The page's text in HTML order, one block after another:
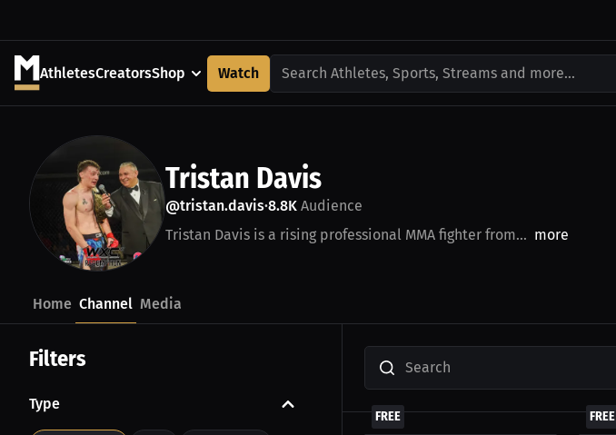
AthletesCreatorsShop Watch Search Athletes, Sports, Streams and more...
Tristan Davis
@tristan.davis•8.8K Audience
Tristan Davis is a rising professional MMA fighter from... more
Home Channel Media
Filters
Type
Search
FREE FREE